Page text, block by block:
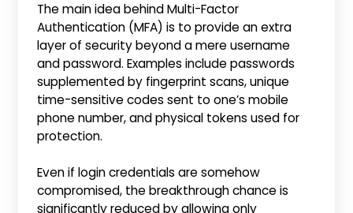
The main idea behind Multi-Factor
Authentication (MFA) is to provide an extra
layer of security beyond a mere username
and password. Examples include passwords
supplemented by fingerprint scans, unique
time-sensitive codes sent to one’s mobile
phone number, and physical tokens used for
protection.
Even if login credentials are somehow
compromised, the breakthrough chance is
significantly reduced by allowing only